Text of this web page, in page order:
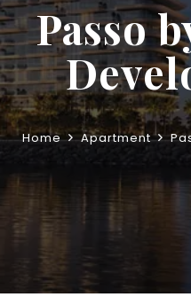
Passo
Home Apartment